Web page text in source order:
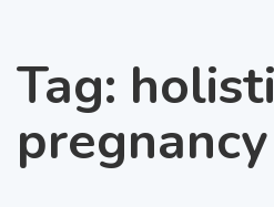
Tag: